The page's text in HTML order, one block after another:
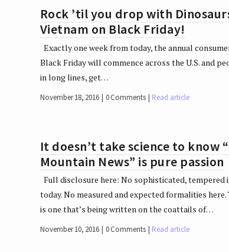
Rock ’til you drop with
Vietnam on Black Friday!
Exactly one week from today, the annual
Black Friday will commence across the U.S. and
in long lines, get…
November 18, 2016 0 Comments Read article
It doesn’t take science to know
Mountain News” is pure passion
Full disclosure here: No sophisticated, tempered
today. No measured and expected formalities here.
is one that’s being written on the coattails of…
November 10, 2016 0 Comments Read article